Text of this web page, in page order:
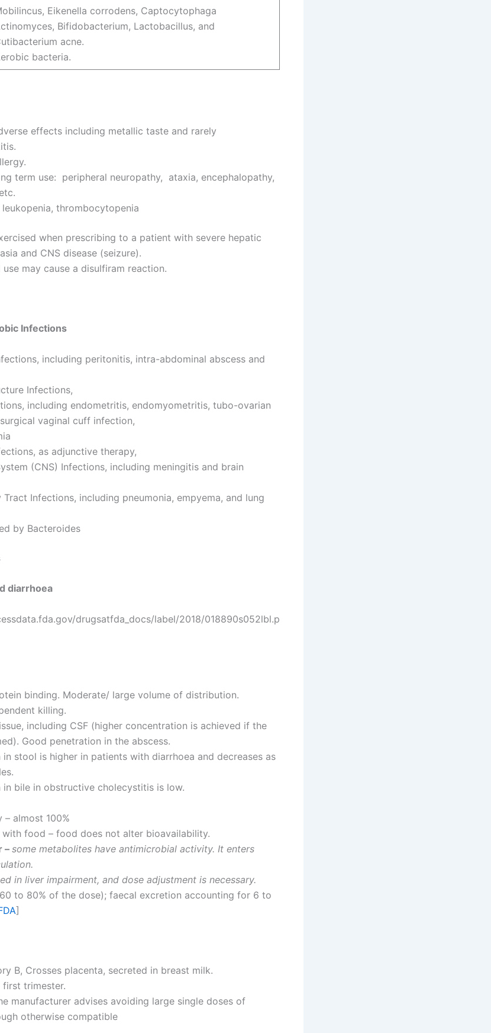
Eikenella corrodens, Captocytophaga
Bifidobacterium, Lactobacillus, and
acne.
bacteria.
effects including metallic taste and rarely
term use: peripheral neuropathy, ataxia, encephalopathy,
thrombocytopenia
when prescribing to a patient with severe hepatic
and CNS disease (seizure).
may cause a disulfiram reaction.
Infections
including peritonitis, intra-abdominal abscess and
Infections,
including endometritis, endomyometritis, tubo-ovarian
vaginal cuff infection,
as adjunctive therapy,
(CNS) Infections, including meningitis and brain
Infections, including pneumonia, empyema, and lung
by Bacteroides
diarrhoea
drugsatfda_docs/label/2018/018890s052lbl.p
binding. Moderate/ large volume of distribution.
killing.
including CSF (higher concentration is achieved if the
Good penetration in the abscess.
stool is higher in patients with diarrhoea and decreases as
in bile in obstructive cholecystitis is low.
almost 100%
with food – food does not alter bioavailability.
–some metabolites have antimicrobial activity. It enters
in liver impairment, and dose adjustment is necessary.
to 80% of the dose); faecal excretion accounting for 6 to
]
B, Crosses placenta, secreted in breast milk.
first trimester.
manufacturer advises avoiding large single doses of
otherwise compatible